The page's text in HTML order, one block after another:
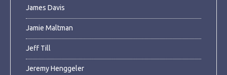
James Davis
Jamie Maltman
Jeff Till
Jeremy Henggeler